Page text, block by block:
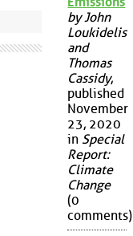
by John
Loukidelis
and
Thomas
Cassidy,
published
November
23, 2020
in Special
Report:
Climate
Change
(0
comments)